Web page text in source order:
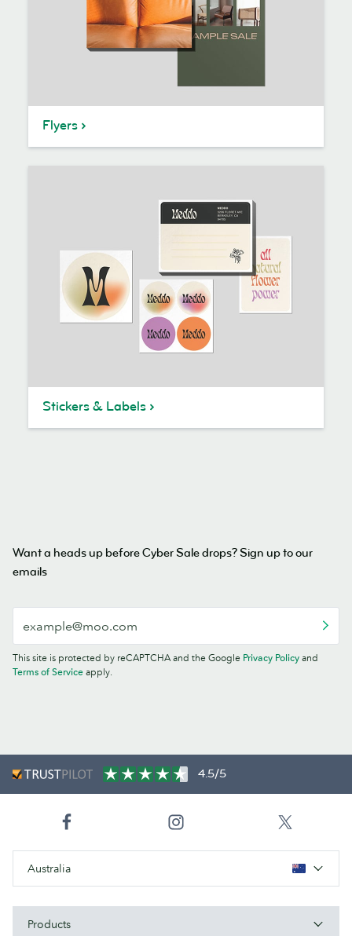
Flyers
Stickers & Labels
Want a heads up before Cyber Sale drops? Sign up to our
emails
This site is protected by reCAPTCHA and the Google Privacy Policy and
Terms of Service apply.
4.5/5
Australia
Products